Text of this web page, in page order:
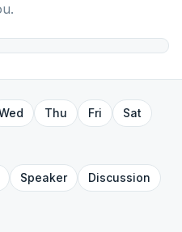
Thu Fri
Sat
Speaker
Discussion